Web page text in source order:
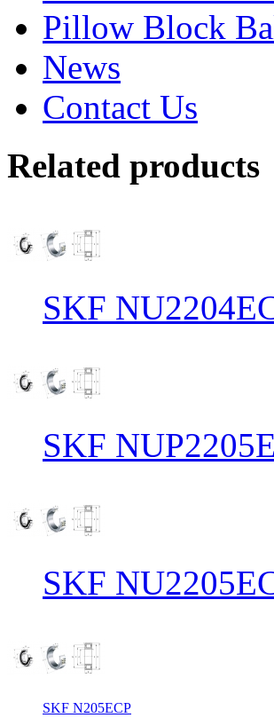
Pillow Block
News
Contact Us
Related products
SKF
SKF
SKF
SKF N205ECP